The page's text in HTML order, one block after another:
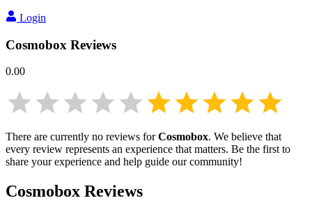
Login
Cosmobox Reviews
0.00
There are currently no reviews forCosmobox. We believe that
every review represents an experience that matters. Be the first to
share your experience and help guide our community!
Cosmobox Reviews